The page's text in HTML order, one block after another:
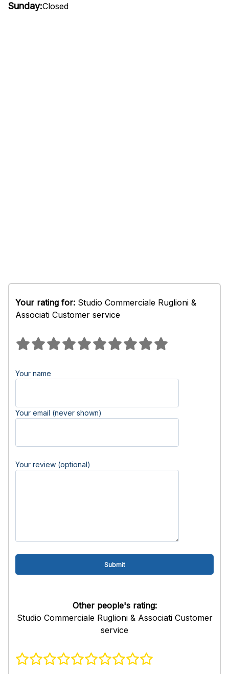
Sunday:Closed
Your rating for: Studio Commerciale Ruglioni &
Associati Customer service
Your name
Your email (never shown)
Your review (optional)
Other people's rating:
Studio Commerciale Ruglioni & Associati Customer
service